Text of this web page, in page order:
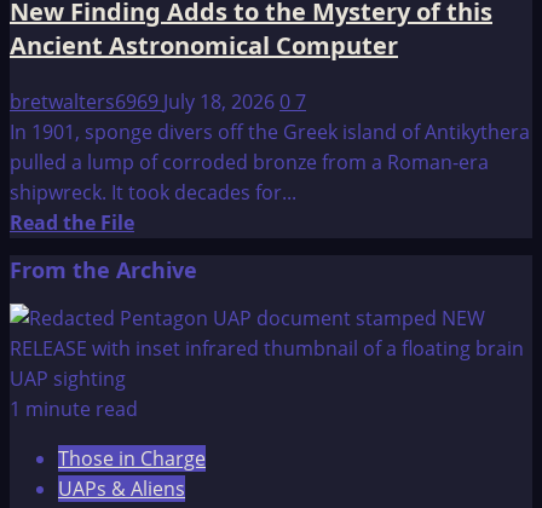
New Finding Adds to the Mystery of this
Ancient Astronomical Computer
bretwalters6969 July 18, 202607
In 1901, sponge divers off the Greek island of Antikythera
pulled a lump of corroded bronze from a Roman-era
shipwreck. It took decades for...
Read the FileRead
about
New
Finding
to
Mystery
of
From the Archive
1 minute read
Those in Charge
UAPs & Aliens